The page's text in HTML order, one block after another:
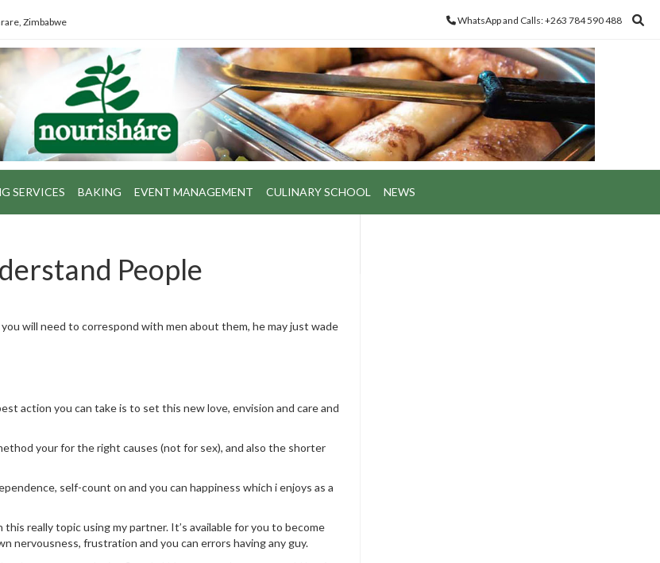
Zimbabwe WhatsApp and Calls: +263 784 590 488
SERVICES BAKING EVENT MANAGEMENT CULINARY SCHOOL NEWS
People
will need to correspond with men about them, he may just wade
action you can take is to set this new love, envision and care and
your for the right causes (not for sex), and also the shorter
self-count on and you can happiness which i enjoys as a
really topic using my partner. It’s available for you to become
nervousness, frustration and you can errors having any guy.